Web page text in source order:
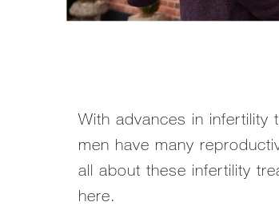
With advances in infertility
men have many
all about these infertility
here.